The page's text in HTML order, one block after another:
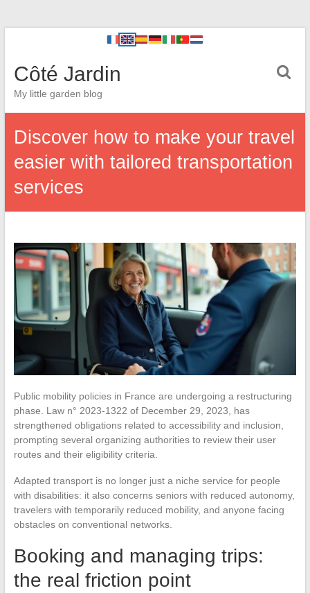
Côté Jardin
My little garden blog
Discover how to make your travel
easier with tailored transportation
services
Public mobility policies in France are undergoing a restructuring
phase. Law n° 2023-1322 of December 29, 2023, has
strengthened obligations related to accessibility and inclusion,
prompting several organizing authorities to review their user
routes and their eligibility criteria.
Adapted transport is no longer just a niche service for people
with disabilities: it also concerns seniors with reduced autonomy,
travelers with temporarily reduced mobility, and anyone facing
obstacles on conventional networks.
Booking and managing trips:
the real friction point